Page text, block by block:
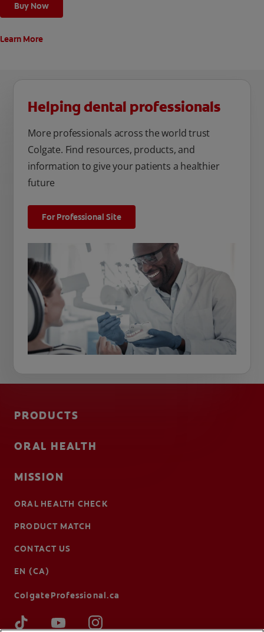
Buy Now
Learn More
Helping dental professionals
More professionals across the world trust
Colgate. Find resources, products, and
information to give your patients a healthier
future
For Professional Site
PRODUCTS
ORAL HEALTH
MISSION
ORAL HEALTH CHECK
PRODUCT MATCH
CONTACT US
EN (CA)
ColgateProfessional.ca